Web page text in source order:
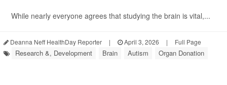
While nearly everyone agrees that studying the brain is vital,...
Deanna Neff HealthDay Reporter | April 3, 2026 | Full Page
Research &, Development Brain Autism Organ Donation